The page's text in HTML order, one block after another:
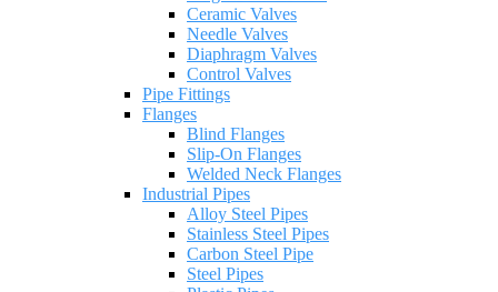
Ceramic Valves
Needle Valves
Diaphragm Valves
Control Valves
Pipe Fittings
Flanges
Blind Flanges
Slip-On Flanges
Welded Neck Flanges
Industrial Pipes
Alloy Steel Pipes
Stainless Steel Pipes
Carbon Steel Pipe
Steel Pipes